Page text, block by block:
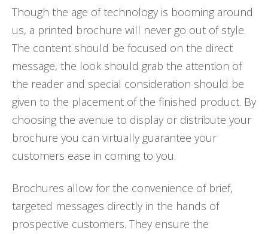
Though the age of technology is booming around
us, a printed brochure will never go out of style.
The content should be focused on the direct
message, the look should grab the attention of
the reader and special consideration should be
given to the placement of the finished product. By
choosing the avenue to display or distribute your
brochure you can virtually guarantee your
customers ease in coming to you.
Brochures allow for the convenience of brief,
targeted messages directly in the hands of
prospective customers. They ensure the